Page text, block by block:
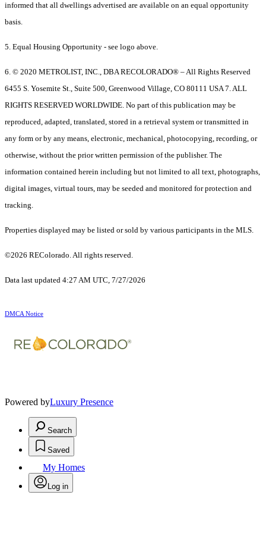
informed that all dwellings advertised are available on an equal opportunity
basis.
5. Equal Housing Opportunity - see logo above.
6. © 2020 METROLIST, INC., DBA RECOLORADO® – All Rights Reserved
6455 S. Yosemite St., Suite 500, Greenwood Village, CO 80111 USA 7. ALL
RIGHTS RESERVED WORLDWIDE. No part of this publication may be
reproduced, adapted, translated, stored in a retrieval system or transmitted in
any form or by any means, electronic, mechanical, photocopying, recording, or
otherwise, without the prior written permission of the publisher. The
information contained herein including but not limited to all text, photographs,
digital images, virtual tours, may be seeded and monitored for protection and
tracking.
Properties displayed may be listed or sold by various participants in the MLS.
©2026 REColorado. All rights reserved.
Data last updated 4:27 AM UTC, 7/27/2026
DMCA Notice
Powered byLuxury Presence
Search
Saved
My Homes
Log in